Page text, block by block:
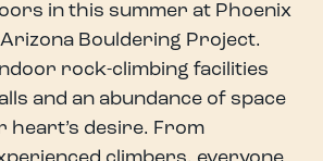
in this summer at Phoenix
Arizona Bouldering Project.
rock-climbing facilities
and an abundance of space
heart’s desire. From